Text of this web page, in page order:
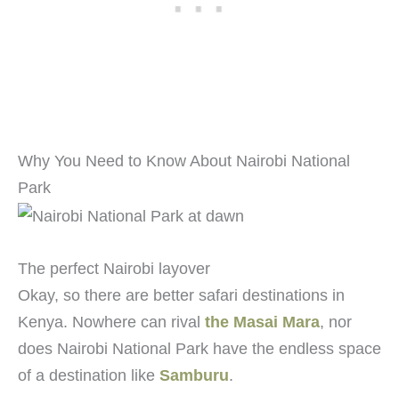
Why You Need to Know About Nairobi National
Park
The perfect Nairobi layover
Okay, so there are better safari destinations in
Kenya. Nowhere can rival the Masai Mara, nor
does Nairobi National Park have the endless space
of a destination like Samburu.